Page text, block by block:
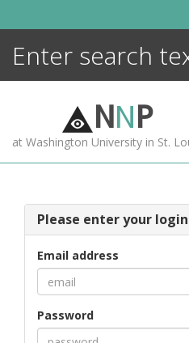
NNP
at Washington University in St.
Please enter your
Email address
Password
MORE +